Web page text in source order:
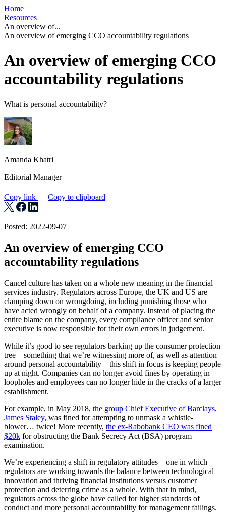
Home
Resources
An overview of...
An overview of emerging CCO accountability regulations
An overview of emerging CCO
accountability regulations
What is personal accountability?
Amanda Khatri
Editorial Manager
Copy link Copy to clipboard
Posted: 2022-09-07
An overview of emerging CCO
accountability regulations
Cancel culture has taken on a whole new meaning in the financial
services industry. Regulators across Europe, the UK and US are
clamping down on wrongdoing, including punishing those who
have acted wrongly on behalf of a company. Instead of placing the
entire blame on the company, every compliance officer and senior
executive is now responsible for their own errors in judgement.
While it’s good to see regulators barking up the consumer protection
tree – something that we’re witnessing more of, as well as attention
around personal accountability – this shift in focus is keeping people
up at night. Companies can no longer avoid fines by operating in
loopholes and employees can no longer hide in the cracks of a larger
establishment.
For example, in May 2018, the group Chief Executive of Barclays,
James Staley, was fined for attempting to unmask a whistle-
blower… twice! More recently, the ex-Rabobank CEO was fined
$20k for obstructing the Bank Secrecy Act (BSA) program
examination.
We’re experiencing a shift in regulatory attitudes – one in which
regulators are working towards the balance between technological
innovation and thriving financial institutions versus customer
protection and deterring crime as a whole. With that in mind,
regulators across the globe have called for higher standards of
conduct and more personal accountability for management failings.